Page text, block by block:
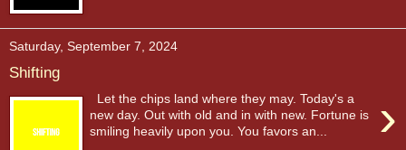
Saturday, September 7, 2024
Shifting
›
Let the chips land where they may. Today's a
new day. Out with old and in with new. Fortune is
smiling heavily upon you. You favors an...